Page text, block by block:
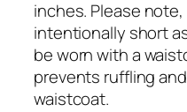
inches. Please
intentionally short
be worn with a
prevents ruffling
waistcoat.